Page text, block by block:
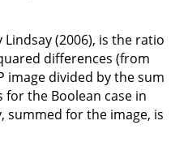
(2006), is the ratio
differences (from
image divided by the sum
the Boolean case in
for the image, is